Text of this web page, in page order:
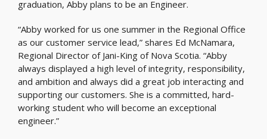
graduation, Abby plans to be an Engineer.
“Abby worked for us one summer in the Regional Office
as our customer service lead,” shares Ed McNamara,
Regional Director of Jani-King of Nova Scotia. “Abby
always displayed a high level of integrity, responsibility,
and ambition and always did a great job interacting and
supporting our customers. She is a committed, hard-
working student who will become an exceptional
engineer.”